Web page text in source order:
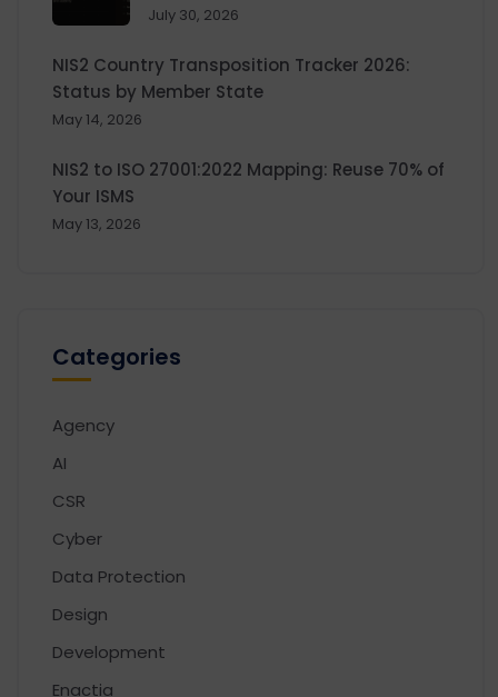
July 30, 2026
NIS2 Country Transposition Tracker 2026:
Status by Member State
May 14, 2026
NIS2 to ISO 27001:2022 Mapping: Reuse 70% of
Your ISMS
May 13, 2026
Categories
Agency
AI
CSR
Cyber
Data Protection
Design
Development
Enactia